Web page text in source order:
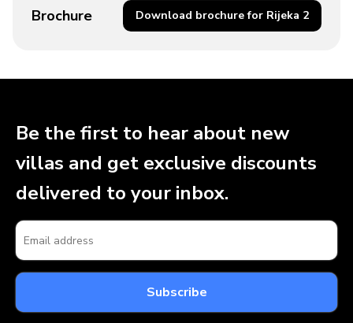
Brochure Download brochure for Rijeka 2
Be the first to hear about new
villas and get exclusive discounts
delivered to your inbox.